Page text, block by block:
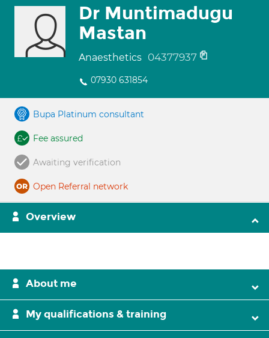
Dr Muntimadugu
Mastan
Anaesthetics 04377937
07930 631854
Bupa Platinum consultant
Fee assured
Awaiting verification
Open Referral network
Overview
About me
My qualifications & training